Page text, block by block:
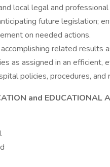
local legal and
future legislation;
on needed actions.
related results
as assigned in an efficient,
policies, procedures, and
and EDUCATIONAL